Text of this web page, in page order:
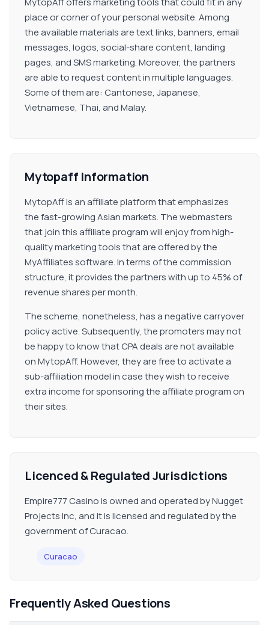
place or corner of your personal website. Among
the available materials are text links, banners, email
messages, logos, social-share content, landing
pages, and SMS marketing. Moreover, the partners
are able to request content in multiple languages.
Some of them are: Cantonese, Japanese,
Vietnamese, Thai, and Malay.
Mytopaff Information
MytopAff is an affiliate platform that emphasizes
the fast-growing Asian markets. The webmasters
that join this affiliate program will enjoy from high-
quality marketing tools that are offered by the
MyAffiliates software. In terms of the commission
structure, it provides the partners with up to 45% of
revenue shares per month.
The scheme, nonetheless, has a negative carryover
policy active. Subsequently, the promoters may not
be happy to know that CPA deals are not available
on MytopAff. However, they are free to activate a
sub-affiliation model in case they wish to receive
extra income for sponsoring the affiliate program on
their sites.
Licenced & Regulated Jurisdictions
Empire777 Casino is owned and operated by Nugget
Projects Inc, and it is licensed and regulated by the
government of Curacao.
Curacao
Frequently Asked Questions